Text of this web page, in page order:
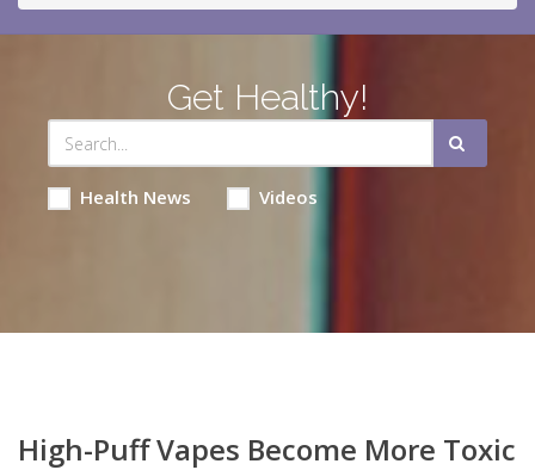
Get Healthy!
Health News Videos
High-Puff Vapes Become More Toxic